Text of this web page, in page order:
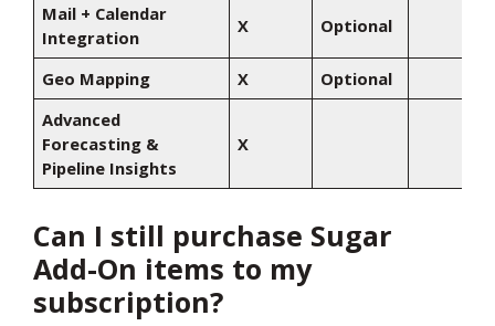
Mail + Calendar
Integration
X Optional
Geo Mapping X
Optional
Advanced
Forecasting &
Pipeline Insights
X
Can I still purchase Sugar
Add-On items to my
subscription?